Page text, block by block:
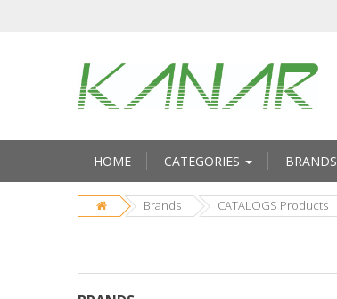
HOME CATEGORIES BRANDS
Brands CATALOGS Products